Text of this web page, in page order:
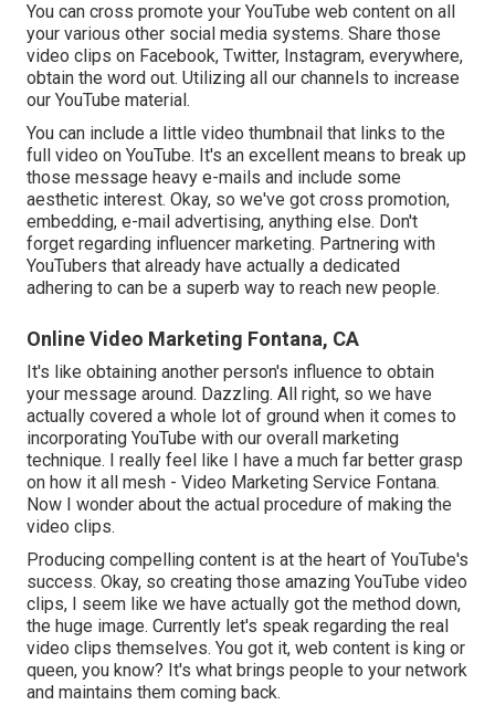
You can cross promote your YouTube web content on all
your various other social media systems. Share those
video clips on Facebook, Twitter, Instagram, everywhere,
obtain the word out. Utilizing all our channels to increase
our YouTube material.
You can include a little video thumbnail that links to the
full video on YouTube. It's an excellent means to break up
those message heavy e-mails and include some
aesthetic interest. Okay, so we've got cross promotion,
embedding, e-mail advertising, anything else. Don't
forget regarding influencer marketing. Partnering with
YouTubers that already have actually a dedicated
adhering to can be a superb way to reach new people.
Online Video Marketing Fontana, CA
It's like obtaining another person's influence to obtain
your message around. Dazzling. All right, so we have
actually covered a whole lot of ground when it comes to
incorporating YouTube with our overall marketing
technique. I really feel like I have a much far better grasp
on how it all mesh - Video Marketing Service Fontana.
Now I wonder about the actual procedure of making the
video clips.
Producing compelling content is at the heart of YouTube's
success. Okay, so creating those amazing YouTube video
clips, I seem like we have actually got the method down,
the huge image. Currently let's speak regarding the real
video clips themselves. You got it, web content is king or
queen, you know? It's what brings people to your network
and maintains them coming back.